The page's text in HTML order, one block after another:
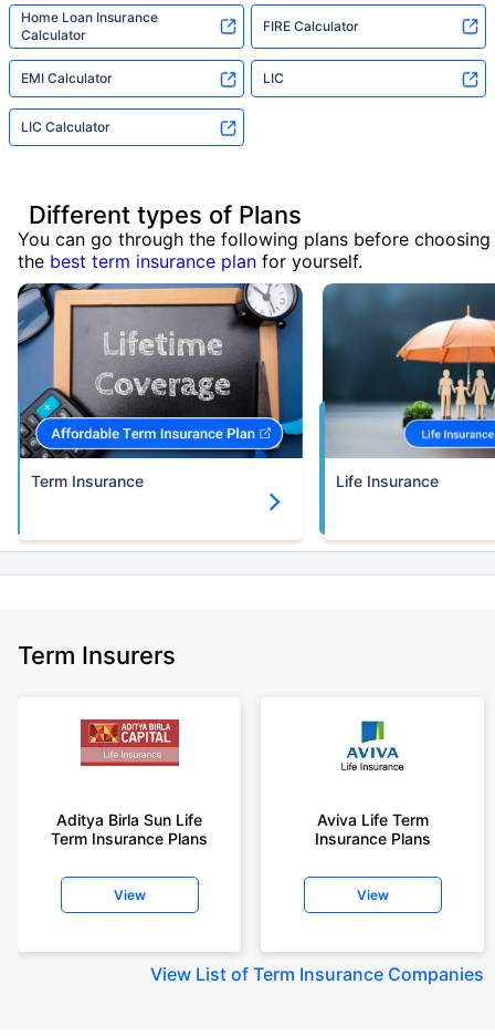
Home Loan Insurance
Calculator
FIRE Calculator
EMI Calculator LIC
LIC Calculator
Different types of Plans
You can go through the following plans before choosing
the best term insurance plan for yourself.
Term Insurance Life Insurance
Term Insurers
Aditya Birla Sun Life
Term Insurance Plans
View
Aviva Life Term
Insurance Plans
View
View List of Term Insurance Companies